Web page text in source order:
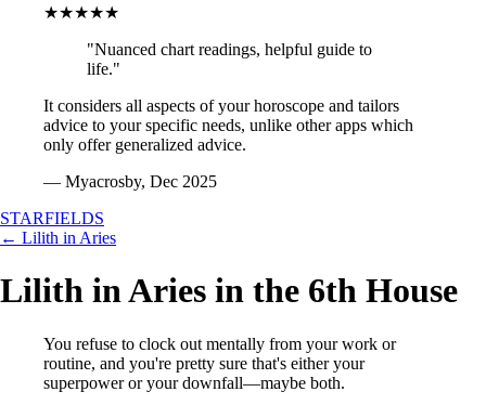
★★★★★
"Nuanced chart readings, helpful guide to
life."
It considers all aspects of your horoscope and tailors
advice to your specific needs, unlike other apps which
only offer generalized advice.
— Myacrosby, Dec 2025
STARFIELDS
← Lilith in Aries
Lilith in Aries in the 6th House
You refuse to clock out mentally from your work or
routine, and you're pretty sure that's either your
superpower or your downfall—maybe both.